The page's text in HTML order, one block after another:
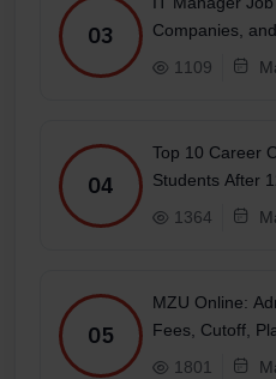
03
Companies,
1109
04
Top 10 Career
Students After
1364
05
MZU Online:
Fees, Cutoff,
1801